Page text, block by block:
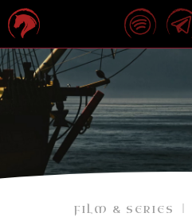
FILM & SERIES